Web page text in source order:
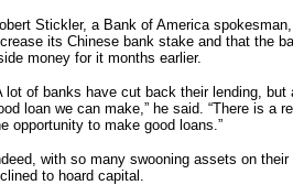
Stickler, a Bank of America
its Chinese bank stake and that the
money for it months earlier.
lot of banks have cut back their lending,
loan we can make,” he said. “There is a
opportunity to make good loans.”
with so many swooning assets on
to hoard capital.